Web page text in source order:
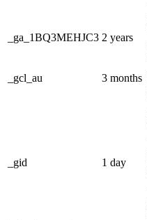
_ga_1BQ3MEHJC3 2 years
_gcl_au 3 months
_gid 1 day